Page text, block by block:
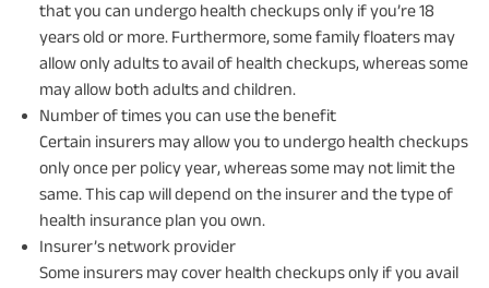
that you can undergo health checkups only if you’re 18
years old or more. Furthermore, some family floaters may
allow only adults to avail of health checkups, whereas some
may allow both adults and children.
Number of times you can use the benefit
Certain insurers may allow you to undergo health checkups
only once per policy year, whereas some may not limit the
same. This cap will depend on the insurer and the type of
health insurance plan you own.
Insurer’s network provider
Some insurers may cover health checkups only if you avail